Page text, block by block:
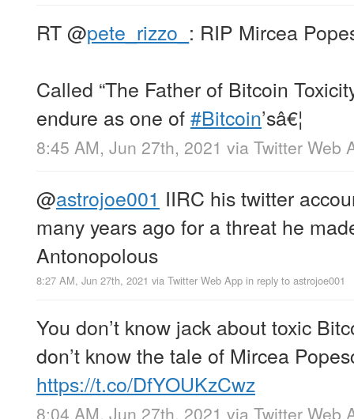
RT@pete_rizzo_ : RIP Mircea
Called “The Father of Bitcoin
endure as one of#Bitcoin’sâ€¦
8:45 AM, Jun 27th, 2021 via Twitter Web
@astrojoe001 IIRC his twitter
many years ago for a threat he
Antonopolous
8:27 AM, Jun 27th, 2021 via Twitter Web App in reply to astrojoe001
You don’t know jack about toxic
don’t know the tale of Mircea
https://t.co/DfYOUKzCwz
8:04 AM, Jun 27th, 2021 via Twitter Web